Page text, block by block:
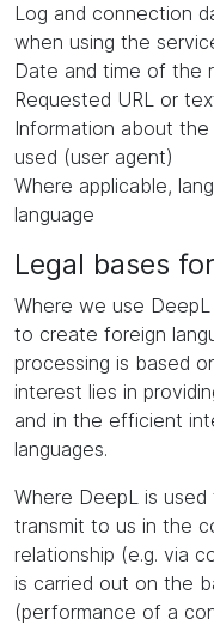
Log and connection
when using the
Date and time of the
Requested URL or
Information about
used (user agent)
Where applicable,
language
Legal bases
Where we use
to create foreign
processing is based
interest lies in
and in the efficient
languages.
Where DeepL is
transmit to us in the
relationship (e.g. via
is carried out on the
(performance of a